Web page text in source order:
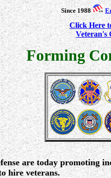
Since 1988
Click Here
Veteran's
Forming
are today promoting
hire veterans.